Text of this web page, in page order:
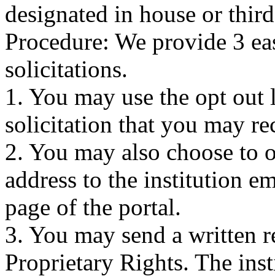
designated in house or
Procedure: We provide 3
solicitations.
1. You may use the opt
solicitation that you may
2. You may also choose to
address to the institution
page of the portal.
3. You may send a written
Proprietary Rights. The